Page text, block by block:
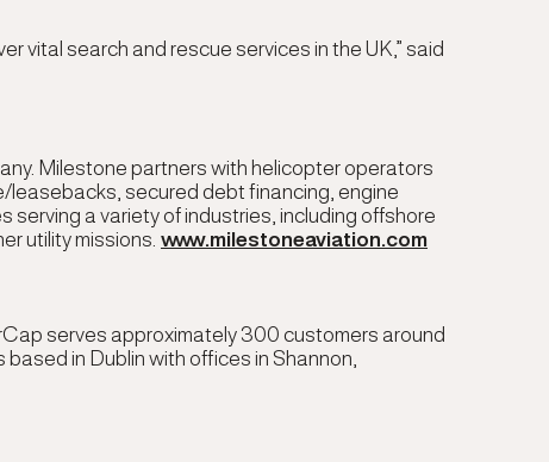
vital search and rescue services in the UK,” said
Milestone partners with helicopter operators
leasebacks, secured debt financing, engine
a variety of industries, including offshore
utility missions. www.milestoneaviation.com
serves approximately 300 customers around
in Dublin with offices in Shannon,